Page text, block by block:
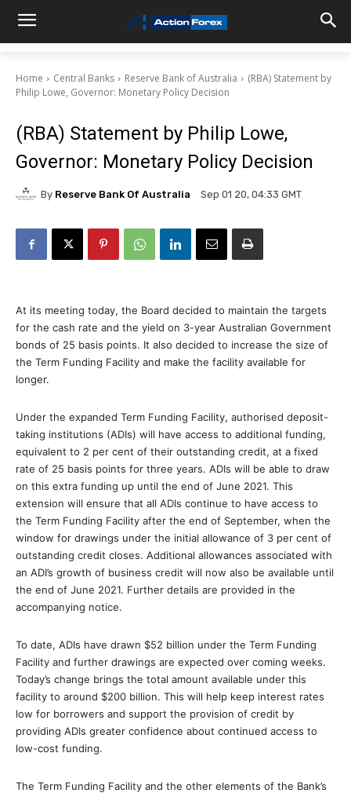
Home Central Banks Reserve Bank of Australia
(RBA) Statement by
Philip Lowe, Governor: Monetary Policy Decision
(RBA) Statement by Philip Lowe,
Governor: Monetary Policy Decision
By Reserve Bank Of Australia Sep 01 20, 04:33 GMT
At its meeting today, the Board decided to maintain the targets
for the cash rate and the yield on 3-year Australian Government
bonds of 25 basis points. It also decided to increase the size of
the Term Funding Facility and make the facility available for
longer.
Under the expanded Term Funding Facility, authorised deposit-
taking institutions (ADIs) will have access to additional funding,
equivalent to 2 per cent of their outstanding credit, at a fixed
rate of 25 basis points for three years. ADIs will be able to draw
on this extra funding up until the end of June 2021. This
extension will ensure that all ADIs continue to have access to
the Term Funding Facility after the end of September, when the
window for drawings under the initial allowance of 3 per cent of
outstanding credit closes. Additional allowances associated with
an ADI’s growth of business credit will now also be available until
the end of June 2021. Further details are provided in the
accompanying notice.
To date, ADIs have drawn $52 billion under the Term Funding
Facility and further drawings are expected over coming weeks.
Today’s change brings the total amount available under this
facility to around $200 billion. This will help keep interest rates
low for borrowers and support the provision of credit by
providing ADIs greater confidence about continued access to
low-cost funding.
The Term Funding Facility and the other elements of the Bank’s